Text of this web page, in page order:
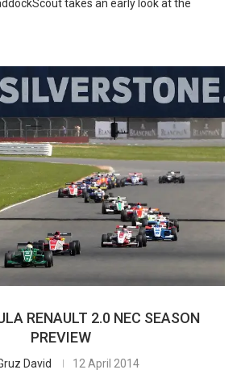
takes an early look at the
RENAULT 2.0 NEC SEASON
PREVIEW
David 12 April 2014